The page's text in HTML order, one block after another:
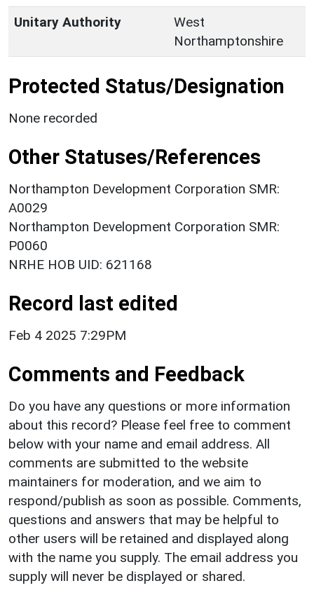
Unitary Authority
West
Northamptonshire
Protected Status/Designation
None recorded
Other Statuses/References
Northampton Development Corporation SMR:
A0029
Northampton Development Corporation SMR:
P0060
NRHE HOB UID: 621168
Record last edited
Feb 4 2025 7:29PM
Comments and Feedback
Do you have any questions or more information
about this record? Please feel free to comment
below with your name and email address. All
comments are submitted to the website
maintainers for moderation, and we aim to
respond/publish as soon as possible. Comments,
questions and answers that may be helpful to
other users will be retained and displayed along
with the name you supply. The email address you
supply will never be displayed or shared.